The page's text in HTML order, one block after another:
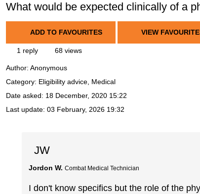
What would be expected clinically of a
ADD TO FAVOURITES VIEW
1 reply 68 views
Author: Anonymous
Category: Eligibility advice, Medical
Date asked: 18 December, 2020 15:22
Last update: 03 February, 2026 19:32
JW
Jordon W. Combat Medical Technician
I don't know specifics but the role of the